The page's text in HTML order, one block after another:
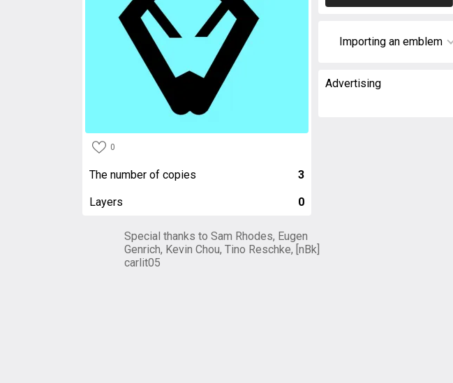
0
The number of copies 3
Layers 0
Importing an emblem
Advertising
Special thanks to Sam Rhodes, Eugen
Genrich, Kevin Chou, Tino Reschke, [nBk]
carlit05